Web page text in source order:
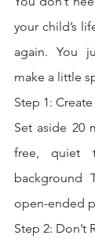
your child’s
again. You
make a little
Step 1:
Set aside 20
free, quiet
background
open-ended
Step 2: Don’t